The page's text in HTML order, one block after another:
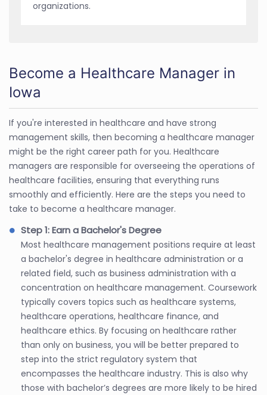
organizations.
Become a Healthcare Manager in
Iowa
If you're interested in healthcare and have strong
management skills, then becoming a healthcare manager
might be the right career path for you. Healthcare
managers are responsible for overseeing the operations of
healthcare facilities, ensuring that everything runs
smoothly and efficiently. Here are the steps you need to
take to become a healthcare manager.
Step 1: Earn a Bachelor's Degree
Most healthcare management positions require at least
a bachelor's degree in healthcare administration or a
related field, such as business administration with a
concentration on healthcare management. Coursework
typically covers topics such as healthcare systems,
healthcare operations, healthcare finance, and
healthcare ethics. By focusing on healthcare rather
than only on business, you will be better prepared to
step into the strict regulatory system that
encompasses the healthcare industry. This is also why
those with bachelor’s degrees are more likely to be hired